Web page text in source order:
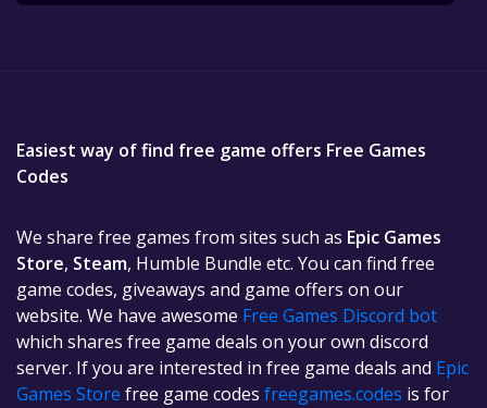
Easiest way of find free game offers Free Games
Codes
We share free games from sites such as Epic Games
Store, Steam, Humble Bundle etc. You can find free
game codes, giveaways and game offers on our
website. We have awesome Free Games Discord bot
which shares free game deals on your own discord
server. If you are interested in free game deals and Epic
Games Store free game codes freegames.codes is for